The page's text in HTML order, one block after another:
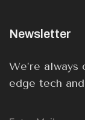
Newsletter
We’re
edge tech